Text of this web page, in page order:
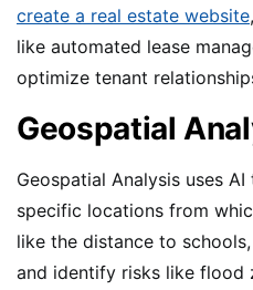
create a real estate website
like automated lease
optimize tenant
Geospatial
Geospatial Analysis uses
specific locations from
like the distance to
and identify risks like flood